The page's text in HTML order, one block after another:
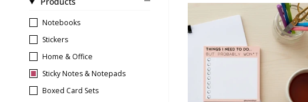
Notebooks
Stickers
Home & Office
Sticky Notes & Notepads
Boxed Card Sets